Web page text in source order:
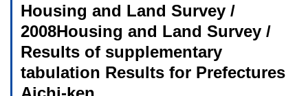
Housing and Land Survey /
2008Housing and Land Survey /
Results of supplementary
tabulation Results for Prefectures